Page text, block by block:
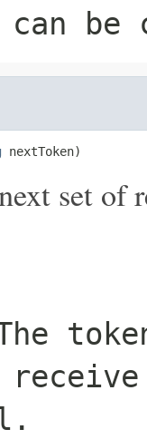
be
nextToken)
set of